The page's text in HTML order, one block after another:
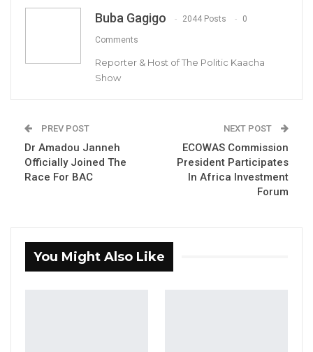
By Buba Gagigo
The APRC deputy spokesperson, Dodou Jah,
December congress as members of the
faction.
Buba Gagigo 2044 Posts 0
Comments
Reporter & Host of The Politic Kaacha
Show
PREV POST
Dr Amadou Janneh
Officially Joined The
Race For BAC
NEXT POST
ECOWAS Commission
President Participates
In Africa Investment
Forum
You Might Also Like